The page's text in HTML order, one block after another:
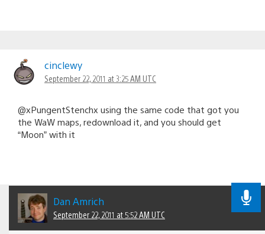
cinclewy
September 22, 2011 at 3:25 AM UTC
@xPungentStenchx using the same code that got you
the WaW maps, redownload it, and you should get
“Moon” with it
Dan Amrich
September 22, 2011 at 5:52 AM UTC